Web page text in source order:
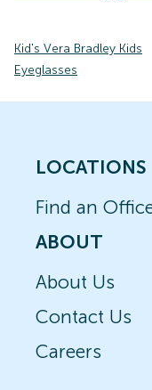
Kid's Vera Bradley Kids
Eyeglasses
LOCATIONS
Find an
ABOUT
About Us
Contact Us
Careers